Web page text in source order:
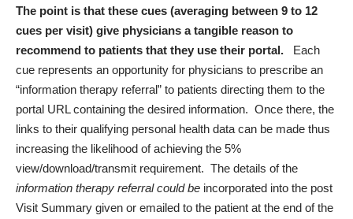
The point is that these cues (averaging between 9 to 12
cues per visit) give physicians a tangible reason to
recommend to patients that they use their portal.
Each
cue represents an opportunity for physicians to prescribe an
“information therapy referral” to patients directing them to the
portal URL containing the desired information. Once there, the
links to their qualifying personal health data can be made thus
increasing the likelihood of achieving the 5%
view/download/transmit requirement. The details of the
information therapy referral could be incorporated into the post
Visit Summary given or emailed to the patient at the end of the